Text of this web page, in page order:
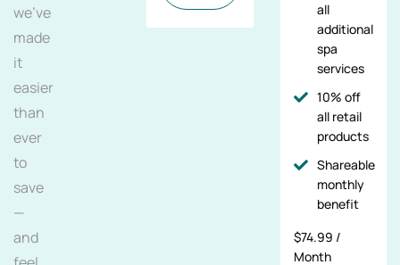
we've
made
it
easier
than
ever
to
save
—
and
all
additional
spa
services
10% off
all retail
products
Shareable
monthly
benefit
$74.99 /
Month